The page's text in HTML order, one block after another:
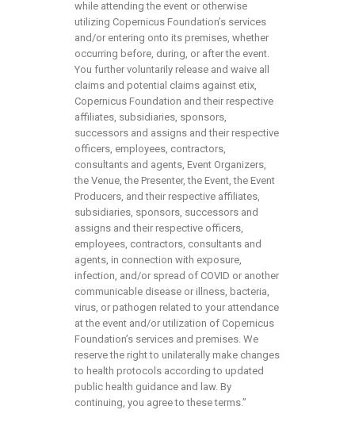
while attending the event or otherwise
utilizing Copernicus Foundation’s services
and/or entering onto its premises, whether
occurring before, during, or after the event.
You further voluntarily release and waive all
claims and potential claims against etix,
Copernicus Foundation and their respective
affiliates, subsidiaries, sponsors,
successors and assigns and their respective
officers, employees, contractors,
consultants and agents, Event Organizers,
the Venue, the Presenter, the Event, the Event
Producers, and their respective affiliates,
subsidiaries, sponsors, successors and
assigns and their respective officers,
employees, contractors, consultants and
agents, in connection with exposure,
infection, and/or spread of COVID or another
communicable disease or illness, bacteria,
virus, or pathogen related to your attendance
at the event and/or utilization of Copernicus
Foundation’s services and premises. We
reserve the right to unilaterally make changes
to health protocols according to updated
public health guidance and law. By
continuing, you agree to these terms.”